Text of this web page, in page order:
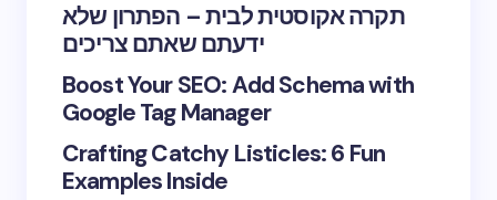
תקרה אקוסטית לבית – הפתרון שלא
ידעתם שאתם צריכים
Boost Your SEO: Add Schema with
Google Tag Manager
Crafting Catchy Listicles: 6 Fun
Examples Inside